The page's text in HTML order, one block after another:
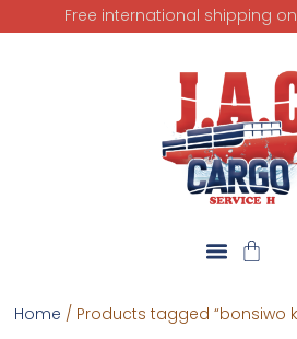
Free international shipping
Home / Products tagged “bonsiwo